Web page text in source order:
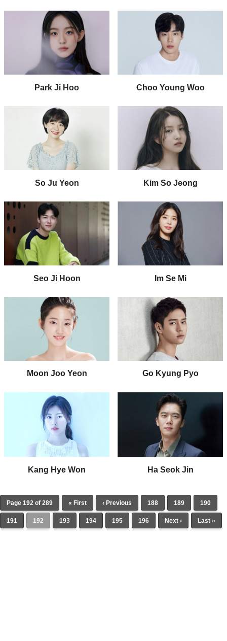
Park Ji Hoo Choo Young Woo
So Ju Yeon Kim So Jeong
Seo Ji Hoon Im Se Mi
Moon Joo Yeon Go Kyung Pyo
Kang Hye Won Ha Seok Jin
Page 192 of 289 « First ‹ Previous 188 189 190
191 192 193 194 195 196 Next › Last »